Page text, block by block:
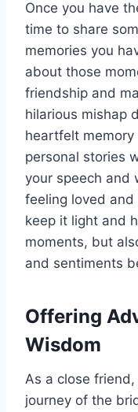
Once you have
time to share
memories you
about those
friendship and
hilarious mishap
heartfelt
personal stories
your speech and
feeling loved and
keep it light and
moments, but
and sentiments
Offering
Wisdom
As a close
journey of the